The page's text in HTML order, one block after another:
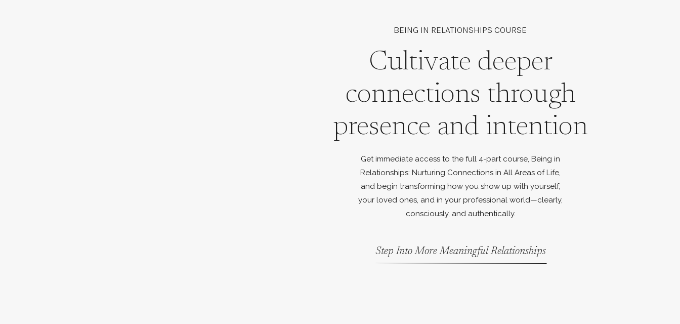
BEING IN RELATIONSHIPS COURSE
Cultivate deeper
connections through
presence and intention
Get immediate access to the full 4-part course, Being in
Relationships: Nurturing Connections in All Areas of Life,
and begin transforming how you show up with yourself,
your loved ones, and in your professional world—clearly,
consciously, and authentically.
Step Into More Meaningful Relationships